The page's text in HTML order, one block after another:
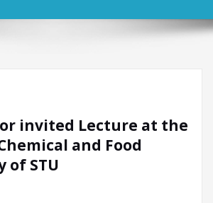
invited Lecture at the
and Food
of STU